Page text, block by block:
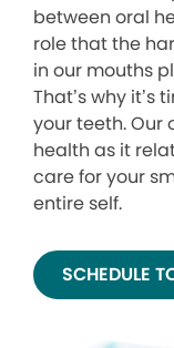
between oral
role that the
in our mouths
That’s why
your teeth. Our
health as it
care for your
entire self.
SCHEDULE